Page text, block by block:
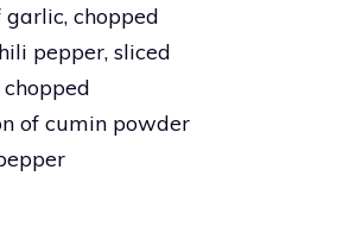
garlic, chopped
pepper, sliced
of cumin powder